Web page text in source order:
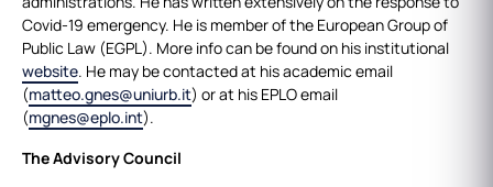
Covid-19 emergency. He is member of the European Group of
Public Law (EGPL). More info can be found on his institutional
website. He may be contacted at his academic email
(matteo.gnes@uniurb.it) or at his EPLO email
(mgnes@eplo.int).
The Advisory Council